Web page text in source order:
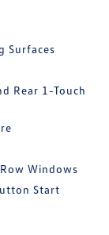
Surfaces
Rear 1-Touch
Windows
Start